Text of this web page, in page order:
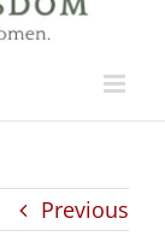
Previous